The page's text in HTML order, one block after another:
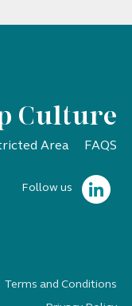
Culture
Area FAQS
Follow us
Terms and Conditions